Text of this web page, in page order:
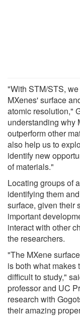
"With STM/STS,
MXenes' surface
atomic resolution,"
understanding why
outperform other
also help us to
identify new
of materials."
Locating groups of
identifying them
surface, given their
important
interact with other
the researchers.
"The MXene
is both what makes
difficult to study,"
professor and UC
research with
their amazing